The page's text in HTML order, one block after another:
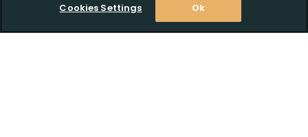
Create Wishlist
Upload FFL Documentation
Cookies Settings Ok